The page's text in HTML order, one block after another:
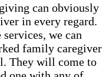
can obviously
in every regard.
we can
family caregiver
They will come to